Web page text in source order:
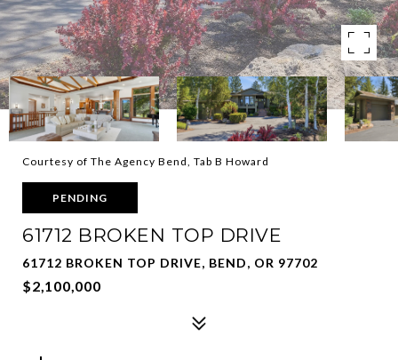
Courtesy of The Agency Bend, Tab B Howard
PENDING
61712 BROKEN TOP DRIVE
61712 BROKEN TOP DRIVE, BEND, OR 97702
$2,100,000